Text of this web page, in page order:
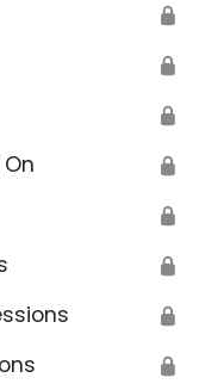
🔒
🔒
🔒
🔒
🔒
🔒
🔒
🔒